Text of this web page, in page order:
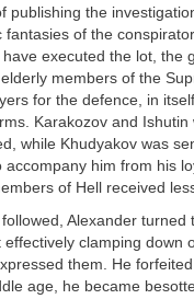
publishing the
fantasies of the
have executed the lot, the
members of the
for the defence, in
Karakozov and
while Khudyakov was
accompany him from his
of Hell received
followed, Alexander
effectively clamping down
them. He
age, he became